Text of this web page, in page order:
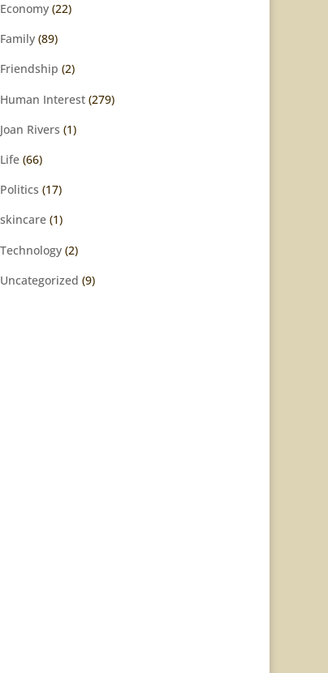
Economy(22)
Family(89)
Friendship (2)
Human Interest(279)
Joan Rivers (1)
Life(66)
Politics (17)
skincare(1)
Technology(2)
Uncategorized (9)